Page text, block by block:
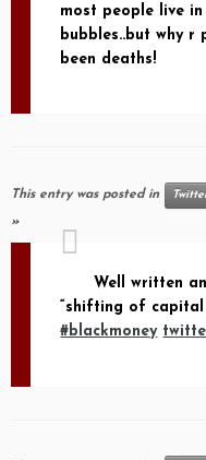
most people live
bubbles..but why r
been deaths!
This entry was posted in
»
Well written
“shifting of
#blackmoney